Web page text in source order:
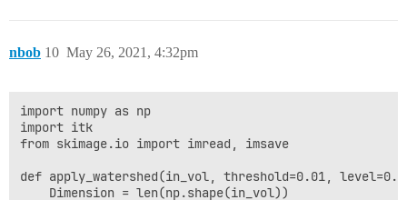
nbob May 26, 2021, 4:32pm
10
import numpy as np
import itk
from skimage.io import imread, imsave
def apply_watershed(in_vol, threshold=0.01,
    Dimension = len(np.shape(in_vol))